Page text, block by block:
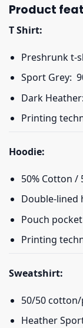
Product
T Shirt:
Preshrunk t-
Sport Grey:
Dark
Printing
Hoodie:
50% Cotton /
Double-lined
Pouch pocket
Printing
Sweatshirt:
50/50
Heather